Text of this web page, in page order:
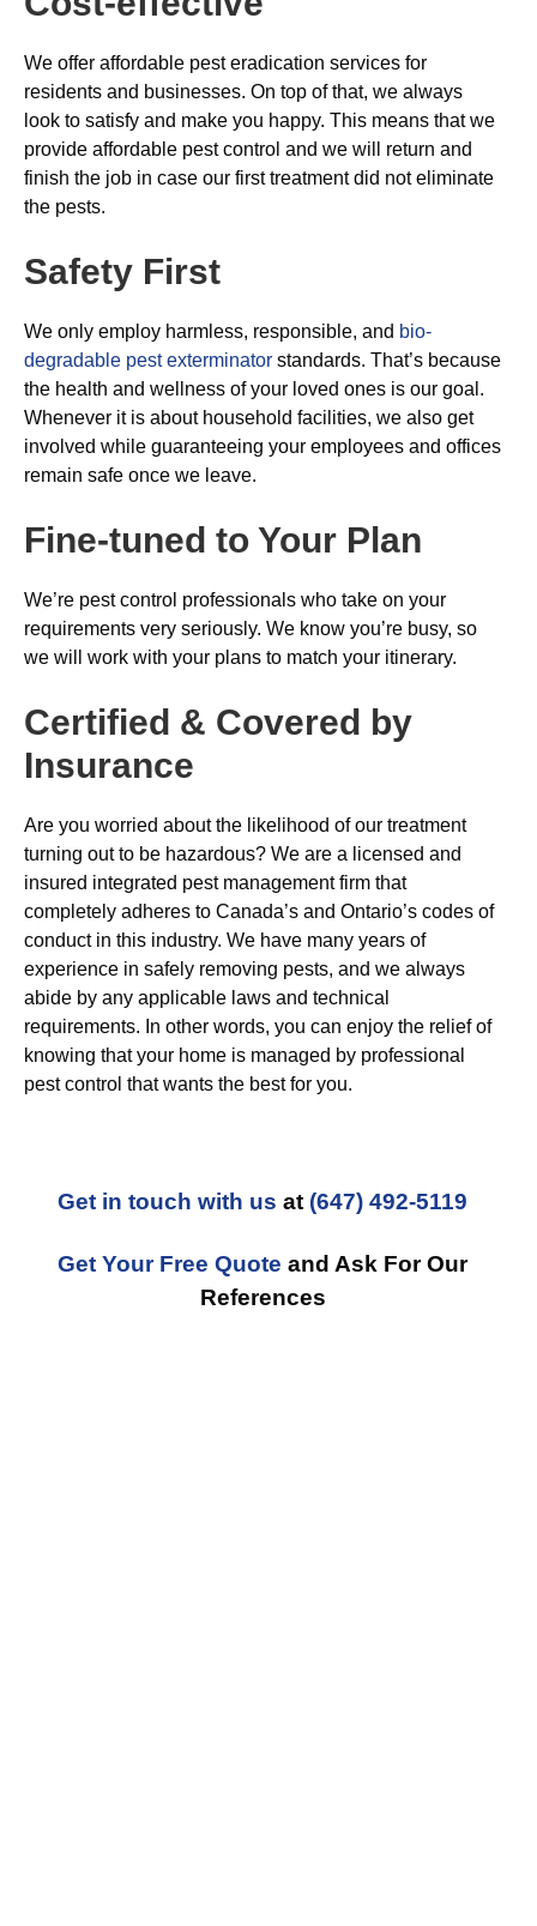
We offer affordable pest eradication services for
residents and businesses. On top of that, we always
look to satisfy and make you happy. This means that we
provide affordable pest control and we will return and
finish the job in case our first treatment did not eliminate
the pests.
Safety First
We only employ harmless, responsible, and bio-
degradable pest exterminator standards. That’s because
the health and wellness of your loved ones is our goal.
Whenever it is about household facilities, we also get
involved while guaranteeing your employees and offices
remain safe once we leave.
Fine-tuned to Your Plan
We’re pest control professionals who take on your
requirements very seriously. We know you’re busy, so
we will work with your plans to match your itinerary.
Certified & Covered by
Insurance
Are you worried about the likelihood of our treatment
turning out to be hazardous? We are a licensed and
insured integrated pest management firm that
completely adheres to Canada’s and Ontario’s codes of
conduct in this industry. We have many years of
experience in safely removing pests, and we always
abide by any applicable laws and technical
requirements. In other words, you can enjoy the relief of
knowing that your home is managed by professional
pest control that wants the best for you.
Get in touch with us at (647) 492-5119
Get Your Free Quote and Ask For Our
References